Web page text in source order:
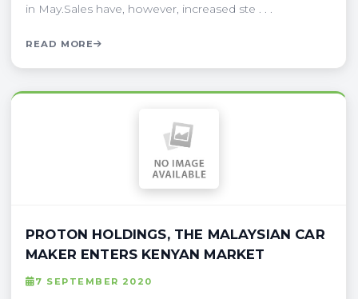
in May.Sales have, however, increased ste . . .
READ MORE
PROTON HOLDINGS, THE MALAYSIAN CAR
MAKER ENTERS KENYAN MARKET
7 SEPTEMBER 2020